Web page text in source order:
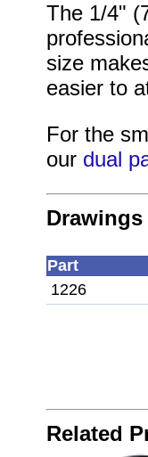
The 1/4"
size
easier to
For the
our dual
Part
1226
Related